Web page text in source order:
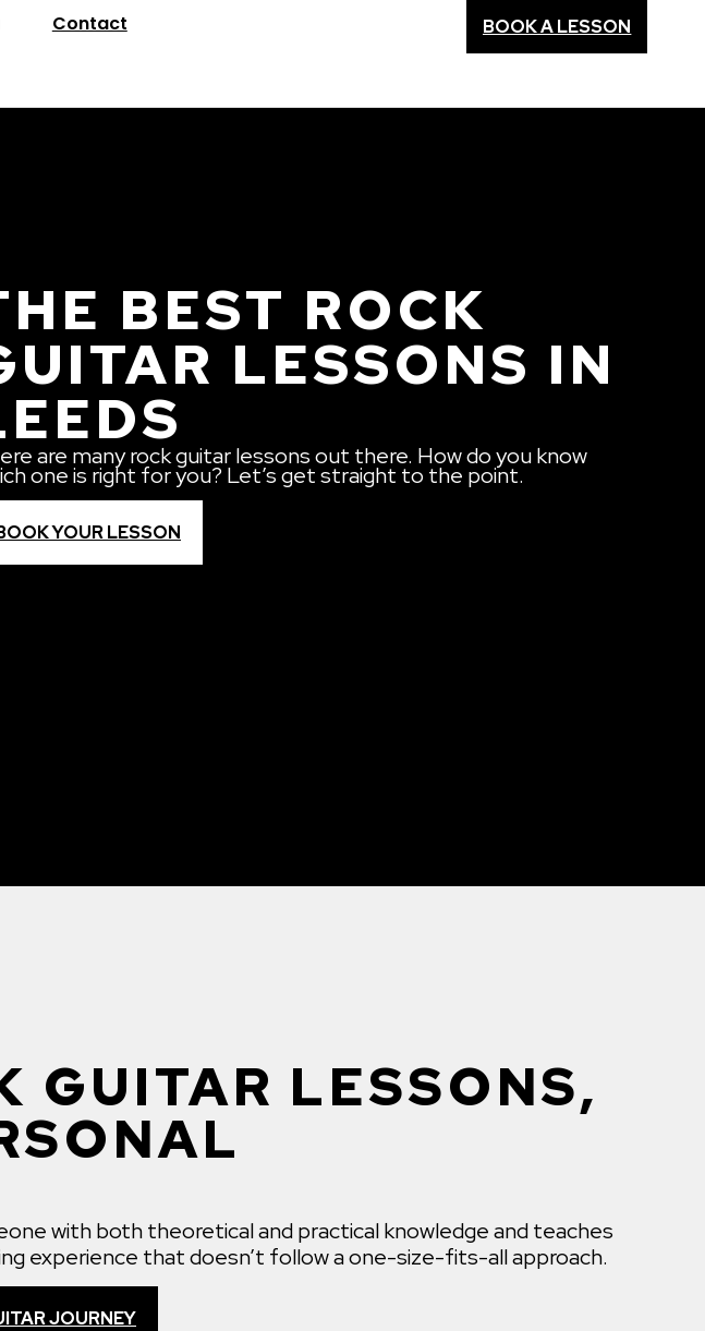
Contact BOOK A LESSON
BEST ROCK
LESSONS IN
are many rock guitar lessons out there. How do you know
one is right for you? Let’s get straight to the point.
YOUR LESSON
GUITAR LESSONS,
with both theoretical and practical knowledge and teaches
experience that doesn’t follow a one-size-fits-all approach.
JOURNEY